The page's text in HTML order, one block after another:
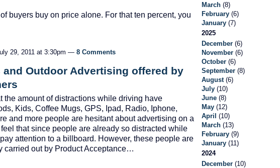
buyers buy on price alone. For that ten percent, you
29, 2011 at 3:30pm — 8 Comments
Outdoor Advertising offered by
the amount of distractions while driving have
Kids, Coffee Mugs, GPS, Ipad, Radio, Iphone,
and more people are hesitant about advertising on a
that since people are already so distracted while
attention to a billboard. However, these people are
carried out by Product Acceptance…
March (8)
February (6)
January (7)
2025
December (6)
November (6)
October (6)
September (8)
August (6)
July (10)
June (8)
May (12)
April (10)
March (13)
February (9)
January (11)
2024
December (10)